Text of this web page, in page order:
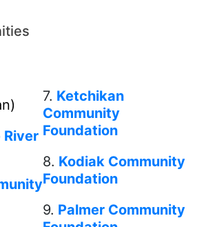
River
7. Ketchikan
Community
Foundation
8. Kodiak Community
Foundation
9. Palmer Community